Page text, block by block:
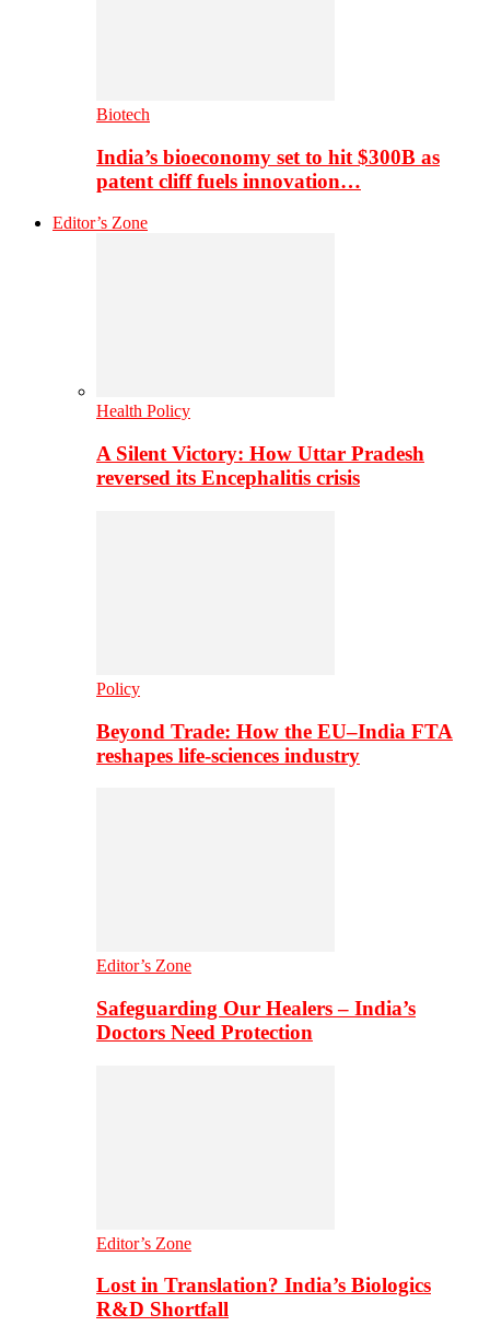
Biotech
India’s bioeconomy set to hit $300B as
patent cliff fuels innovation…
Editor’s Zone
Health Policy
A Silent Victory: How Uttar Pradesh
reversed its Encephalitis crisis
Policy
Beyond Trade: How the EU–India FTA
reshapes life-sciences industry
Editor’s Zone
Safeguarding Our Healers – India’s
Doctors Need Protection
Editor’s Zone
Lost in Translation? India’s Biologics
R&D Shortfall